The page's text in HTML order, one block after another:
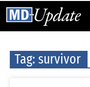
Tag: survivor